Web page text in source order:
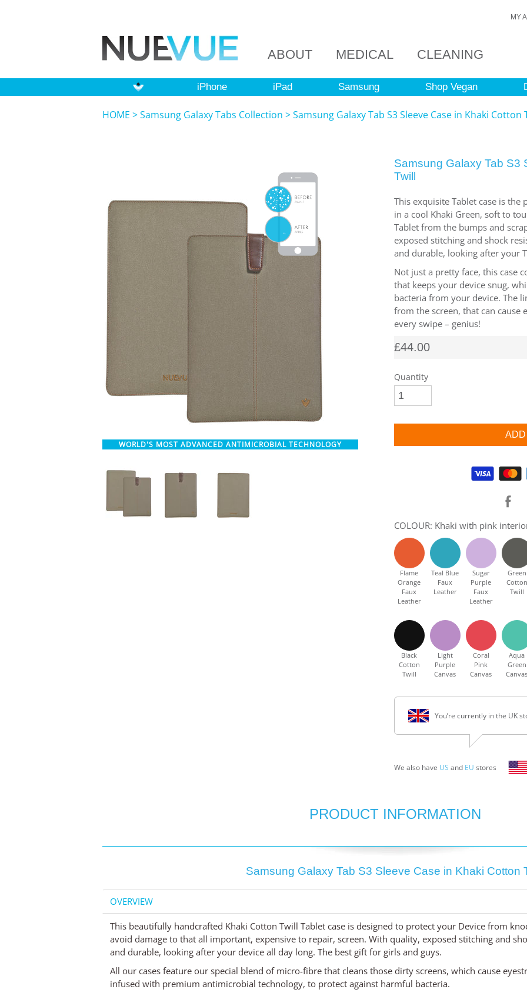
MY
ABOUT MEDICAL CLEANING
iPhone iPad Samsung Shop Vegan
HOME >Samsung Galaxy Tabs Collection >Samsung Galaxy Tab S3 Sleeve Case in Khaki Cotton
WORLD'S MOST ADVANCED ANTIMICROBIAL TECHNOLOGY
Samsung Galaxy Tab S3
Twill
This exquisite Tablet case is
in a cool Khaki Green, soft to
Tablet from the bumps and
exposed stitching and shock
and durable, looking after your
Not just a pretty face, this case
that keeps your device snug,
bacteria from your device. The
from the screen, that can cause
every swipe – genius!
£44.00
Quantity
Supported payment methods
COLOUR: Khaki with pink
Flame
Orange
Faux
Leather
Teal Blue
Faux
Leather
Sugar
Purple
Faux
Leather
Green
Cotton
Twill
Black
Cotton
Twill
Light
Purple
Canvas
Coral
Pink
Canvas
Aqua
Green
Canvas
You’re currently in the UK
We also have US and EU stores
PRODUCT INFORMATION
Samsung Galaxy Tab S3 Sleeve Case in Khaki Cotton
OVERVIEW
This beautifully handcrafted Khaki Cotton Twill Tablet case is designed to protect your Device from
avoid damage to that all important, expensive to repair, screen. With quality, exposed stitching and
and durable, looking after your device all day long. The best gift for girls and guys.
All our cases feature our special blend of micro-fibre that cleans those dirty screens, which cause
infused with premium antimicrobial technology, to protect against harmful bacteria.